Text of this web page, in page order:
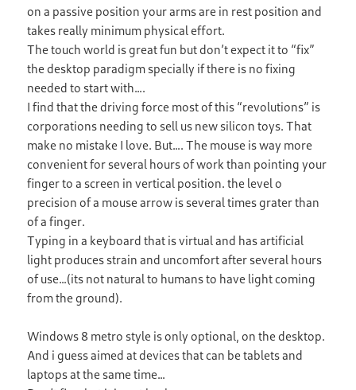
on a passive position your arms are in rest position and
takes really minimum physical effort.
The touch world is great fun but don’t expect it to “fix”
the desktop paradigm specially if there is no fixing
needed to start with….
I find that the driving force most of this “revolutions” is
corporations needing to sell us new silicon toys. That
make no mistake I love. But…. The mouse is way more
convenient for several hours of work than pointing your
finger to a screen in vertical position. the level o
precision of a mouse arrow is several times grater than
of a finger.
Typing in a keyboard that is virtual and has artificial
light produces strain and uncomfort after several hours
of use…(its not natural to humans to have light coming
from the ground).
Windows 8 metro style is only optional, on the desktop.
And i guess aimed at devices that can be tablets and
laptops at the same time…